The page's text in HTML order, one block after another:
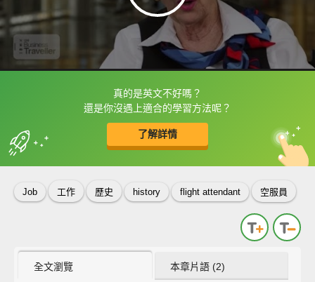
真的是英文不好嗎？
還是你沒遇上適合的學習方法呢？
了解詳情
框選或點兩下字幕可以直接查字典喔！
收錄佳句 中
英
Job 工作 歷史 history flight attendant 空服員
全文瀏覽 本章片語 (2)